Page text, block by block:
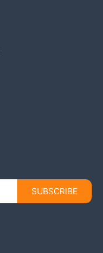
SUBSCRIBE